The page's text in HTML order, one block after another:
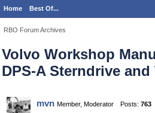
Home Best Of...
RBO Forum Archives
Volvo Workshop
DPS-A Sterndrive
mvn Member, Moderator Posts: 763